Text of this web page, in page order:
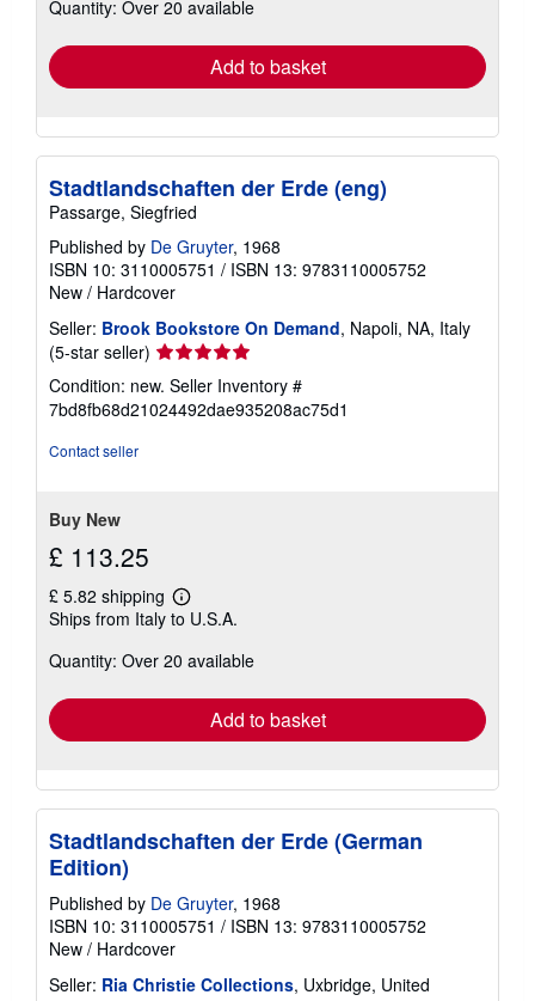
shipping
Quantity: Over 20 available
Add to basket
Stadtlandschaften der Erde (eng)
Passarge, Siegfried
Published by De Gruyter, 1968
ISBN 10: 3110005751 / ISBN 13: 9783110005752
New / Hardcover
Seller: Brook Bookstore On Demand, Napoli, NA, Italy
(5-star seller) Seller
rating
5
out
Condition: new. Seller Inventory #
7bd8fb68d21024492dae935208ac75d1
Contact seller
Buy New
£ 113.25
£ 5.82 shipping
Learn
more
shipping
Ships from Italy to U.S.A.
Quantity: Over 20 available
Add to basket
Stadtlandschaften der Erde (German
Edition)
Published by De Gruyter, 1968
ISBN 10: 3110005751 / ISBN 13: 9783110005752
New / Hardcover
Seller: Ria Christie Collections, Uxbridge, United